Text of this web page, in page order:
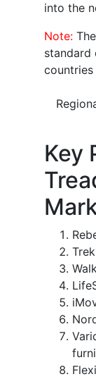
into the
Note:
standard
Key